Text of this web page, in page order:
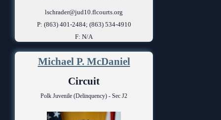
lschrader@jud10.flcourts.org
P: (863) 401-2484; (863) 534-4910
F: N/A
Michael P. McDaniel
Circuit
Polk Juvenile (Delinquency) - Sec J2